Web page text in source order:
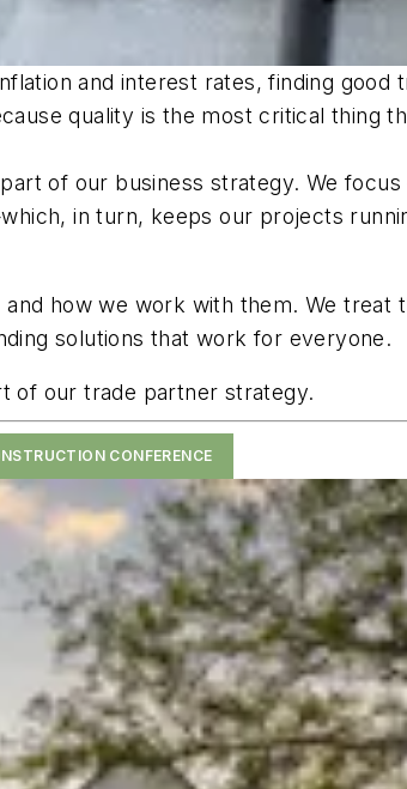
and interest rates, finding good
quality is the most critical thing
of our business strategy. We
in turn, keeps our projects
how we work with them. We treat
solutions that work for everyone.
of our trade partner strategy.
CONFERENCE